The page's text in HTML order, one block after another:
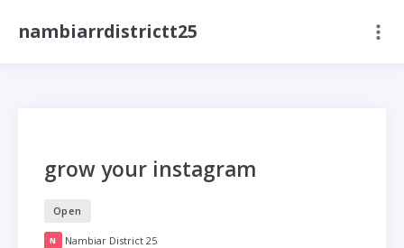
nambiarrdistrictt25
grow your instagram
Open
N Nambiar District 25